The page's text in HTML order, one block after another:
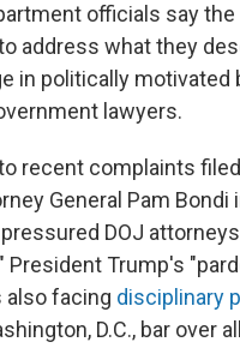
officials say the
address what they
in politically motivated
lawyers.
recent complaints
General Pam Bondi
DOJ
President Trump's
also facing disciplinary
D.C., bar over